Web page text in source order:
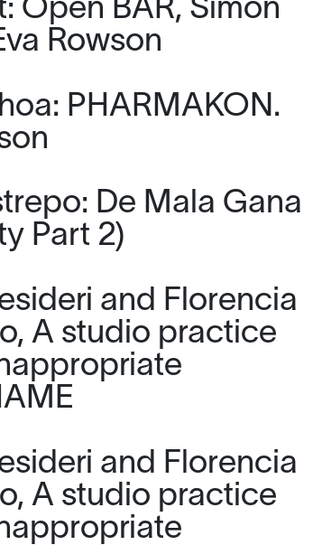
Open BAR, Simon
Rowson
PHARMAKON.
De Mala Gana
Part 2)
and Florencia
A studio practice
and Florencia
A studio practice